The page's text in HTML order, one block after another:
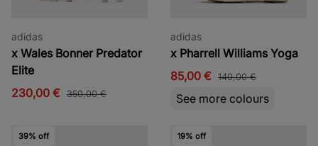
adidas
x Wales Bonner Predator
Elite
230,00 € 350,00 €
adidas
x Pharrell Williams Yoga
85,00 € 140,00 €
See more colours
39% off 19% off